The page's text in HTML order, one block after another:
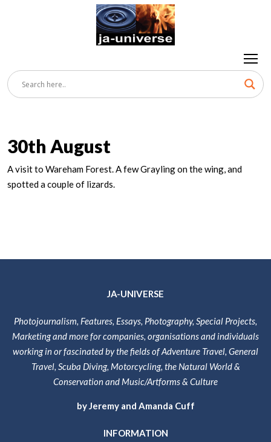
30th August
A visit to Wareham Forest. A few Grayling on the wing, and
spotted a couple of lizards.
JA-UNIVERSE
Photojournalism, Features, Essays, Photography, Special Projects,
Marketing and more for companies, organisations and individuals
working in or fascinated by the fields of Adventure Travel, General
Travel, Scuba Diving, Motorcycling, the Natural World &
Conservation and Music/Artforms & Culture
by Jeremy and Amanda Cuff
INFORMATION